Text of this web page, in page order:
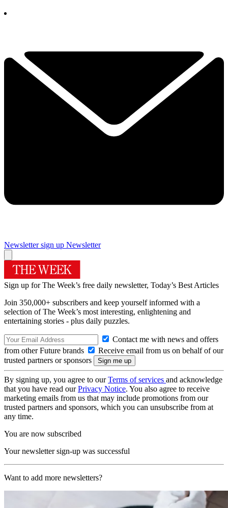
Newsletter sign up Newsletter
Sign up for The Week’s free daily newsletter, Today’s Best Articles
Join 350,000+ subscribers and keep yourself informed with a
selection of The Week’s most interesting, enlightening and
entertaining stories - plus daily puzzles.
Contact me with news and offers
from other Future brands
Receive email from us on behalf of our
trusted partners or sponsors
By signing up, you agree to ourTerms of services and acknowledge
that you have read ourPrivacy Notice. You also agree to receive
marketing emails from us that may include promotions from our
trusted partners and sponsors, which you can unsubscribe from at
any time.
You are now subscribed
Your newsletter sign-up was successful
Want to add more newsletters?